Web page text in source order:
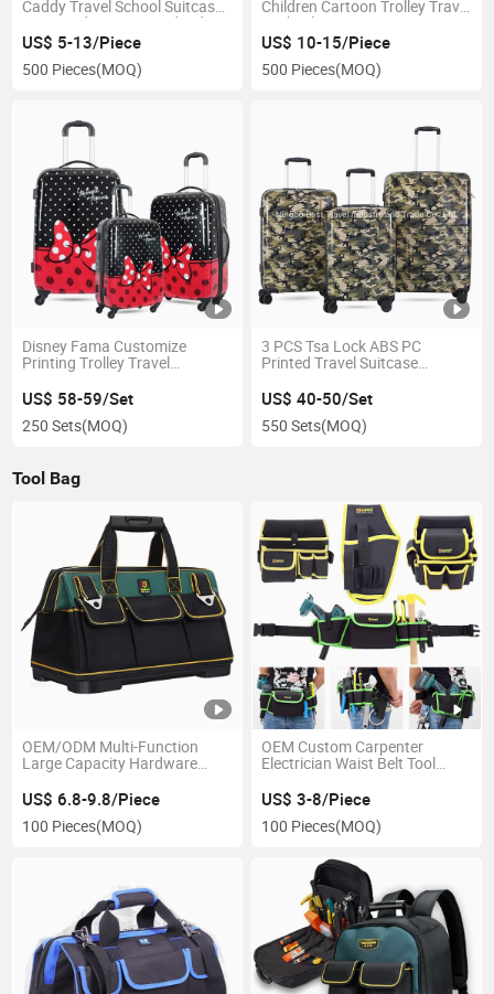
Caddy Travel School Suitcase
ABS Hard Case Printed Kids
Luggage
US$ 5-13/Piece
500 Pieces(MOQ)
Children Cartoon Trolley Travel
4 Wheel Suitcase
US$ 10-15/Piece
500 Pieces(MOQ)
Disney Fama Customize
Printing Trolley Travel
Printed Suitcase
US$ 58-59/Set
250 Sets(MOQ)
3 PCS Tsa Lock ABS PC
Printed Travel Suitcase
Trolley Case
US$ 40-50/Set
550 Sets(MOQ)
Tool Bag
OEM/ODM Multi-Function
Large Capacity Hardware
Electrician Tool Bag
US$ 6.8-9.8/Piece
100 Pieces(MOQ)
OEM Custom Carpenter
Electrician Waist Belt Tool
US$ 3-8/Piece
100 Pieces(MOQ)